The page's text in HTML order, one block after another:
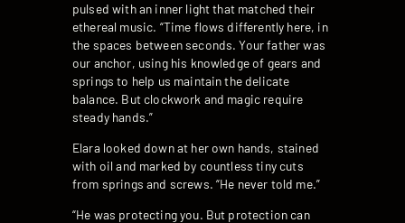
pulsed with an inner light that matched their
ethereal music. “Time flows differently here, in
the spaces between seconds. Your father was
our anchor, using his knowledge of gears and
springs to help us maintain the delicate
balance. But clockwork and magic require
steady hands.”
Elara looked down at her own hands, stained
with oil and marked by countless tiny cuts
from springs and screws. “He never told me.”
“He was protecting you. But protection can